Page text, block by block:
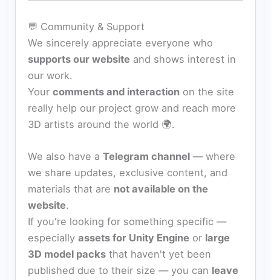
💬 Community & Support
We sincerely appreciate everyone who
supports our website and shows interest in
our work.
Yourcomments and interaction on the site
really help our project grow and reach more
3D artists around the world 🌍.
We also have aTelegram channel — where
we share updates, exclusive content, and
materials that are not available on the
website.
If you're looking for something specific —
especiallyassets for Unity Engine or large
3D model packs that haven't yet been
published due to their size — you can leave